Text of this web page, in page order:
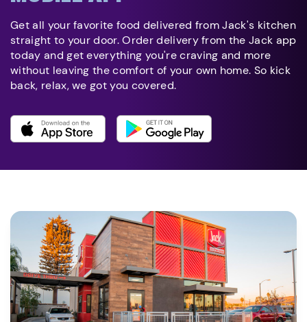
Get all your favorite food delivered from Jack's kitchen
straight to your door. Order delivery from the Jack app
today and get everything you're craving and more
without leaving the comfort of your own home. So kick
back, relax, we got you covered.